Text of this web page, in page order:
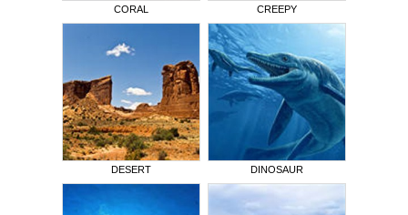
CORAL CREEPY
DESERT DINOSAUR